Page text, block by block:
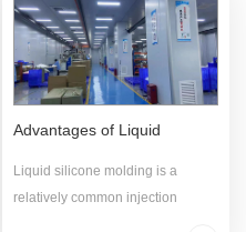
Advantages of Liquid
Liquid silicone molding is a
relatively common injection